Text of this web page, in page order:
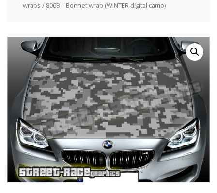
wraps / 806B – Bonnet wrap (WINTER digital camo)